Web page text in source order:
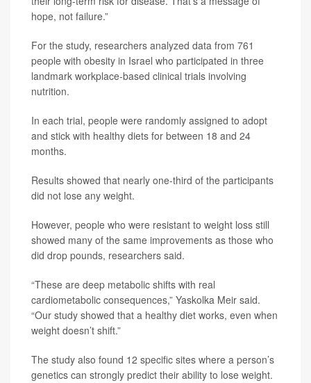
hope, not failure.”
For the study, researchers analyzed data from 761
people with obesity in Israel who participated in three
landmark workplace-based clinical trials involving
nutrition.
In each trial, people were randomly assigned to adopt
and stick with healthy diets for between 18 and 24
months.
Results showed that nearly one-third of the participants
did not lose any weight.
However, people who were resistant to weight loss still
showed many of the same improvements as those who
did drop pounds, researchers said.
“These are deep metabolic shifts with real
cardiometabolic consequences,” Yaskolka Meir said.
“Our study showed that a healthy diet works, even when
weight doesn’t shift.”
The study also found 12 specific sites where a person’s
genetics can strongly predict their ability to lose weight.